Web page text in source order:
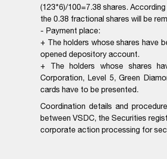
(123*6)/100=7.38 shares.
the 0.38 fractional shares will be
- Payment place:
+ The holders whose shares have
opened depository account.
+ The holders whose shares
Corporation, Level 5, Green
cards have to be presented.
Coordination details and
between VSDC, the Securities
corporate action processing for